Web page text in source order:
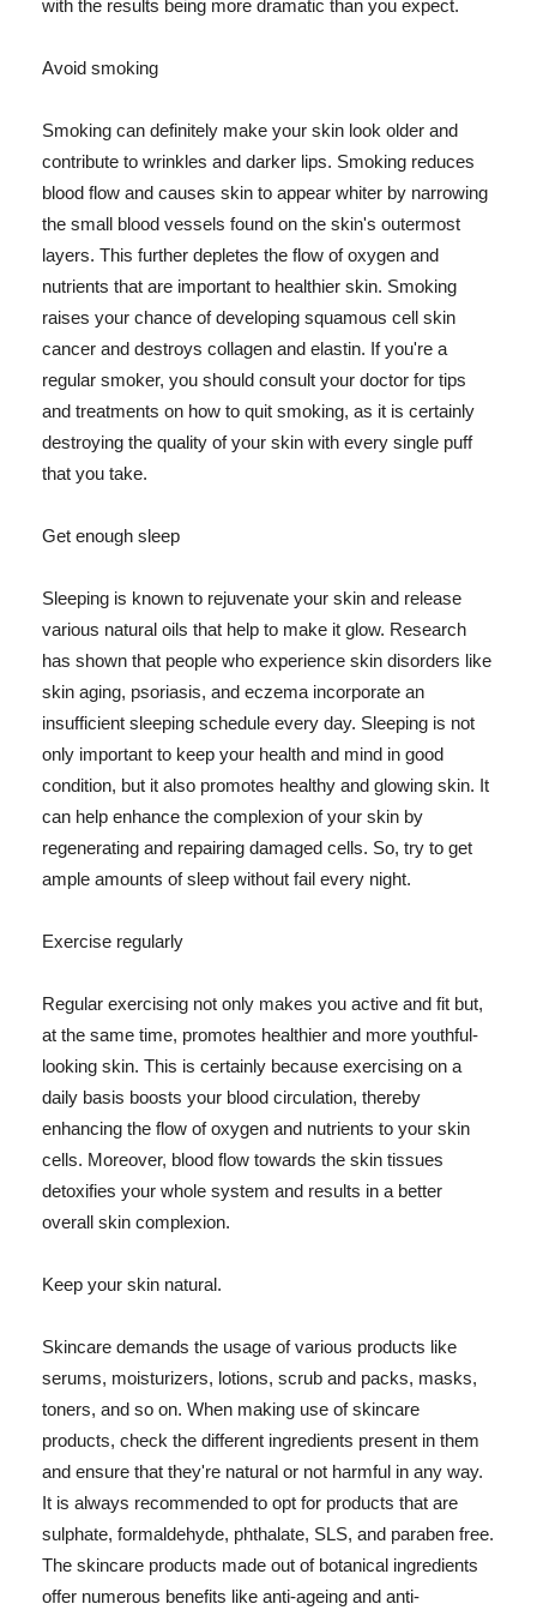
with the results being more dramatic than you expect.
Avoid smoking
Smoking can definitely make your skin look older and
contribute to wrinkles and darker lips. Smoking reduces
blood flow and causes skin to appear whiter by narrowing
the small blood vessels found on the skin's outermost
layers. This further depletes the flow of oxygen and
nutrients that are important to healthier skin. Smoking
raises your chance of developing squamous cell skin
cancer and destroys collagen and elastin. If you're a
regular smoker, you should consult your doctor for tips
and treatments on how to quit smoking, as it is certainly
destroying the quality of your skin with every single puff
that you take.
Get enough sleep
Sleeping is known to rejuvenate your skin and release
various natural oils that help to make it glow. Research
has shown that people who experience skin disorders like
skin aging, psoriasis, and eczema incorporate an
insufficient sleeping schedule every day. Sleeping is not
only important to keep your health and mind in good
condition, but it also promotes healthy and glowing skin. It
can help enhance the complexion of your skin by
regenerating and repairing damaged cells. So, try to get
ample amounts of sleep without fail every night.
Exercise regularly
Regular exercising not only makes you active and fit but,
at the same time, promotes healthier and more youthful-
looking skin. This is certainly because exercising on a
daily basis boosts your blood circulation, thereby
enhancing the flow of oxygen and nutrients to your skin
cells. Moreover, blood flow towards the skin tissues
detoxifies your whole system and results in a better
overall skin complexion.
Keep your skin natural.
Skincare demands the usage of various products like
serums, moisturizers, lotions, scrub and packs, masks,
toners, and so on. When making use of skincare
products, check the different ingredients present in them
and ensure that they're natural or not harmful in any way.
It is always recommended to opt for products that are
sulphate, formaldehyde, phthalate, SLS, and paraben free.
The skincare products made out of botanical ingredients
offer numerous benefits like anti-ageing and anti-